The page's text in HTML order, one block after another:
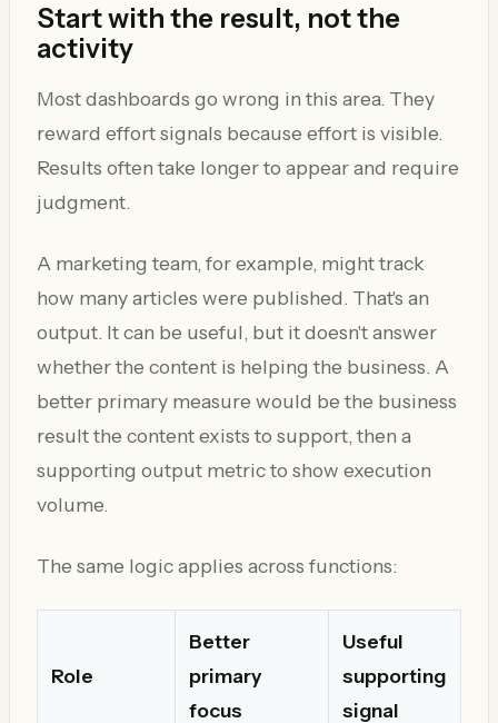
Start with the result, not the
activity
Most dashboards go wrong in this area. They
reward effort signals because effort is visible.
Results often take longer to appear and require
judgment.
A marketing team, for example, might track
how many articles were published. That's an
output. It can be useful, but it doesn't answer
whether the content is helping the business. A
better primary measure would be the business
result the content exists to support, then a
supporting output metric to show execution
volume.
The same logic applies across functions:
Role
Better
primary
focus
Useful
supporting
signal